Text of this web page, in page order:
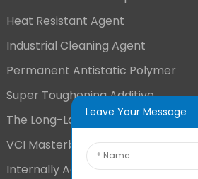
Heat Resistant Agent
Industrial Cleaning Agent
Permanent Antistatic Polymer
Super Toughening Additive
The Long-Lasting Antistatic Agent
VCI Masterbatch
Internally Added Anti-Fog Additive
Leave Your Message